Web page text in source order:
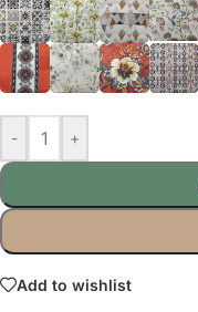
- +
Add to wishlist